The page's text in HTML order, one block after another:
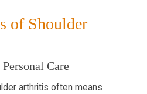
of Shoulder
Care
arthritis often means